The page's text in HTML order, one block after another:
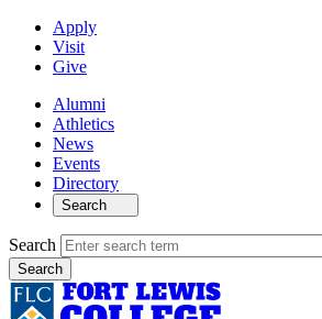
Apply
Visit
Give
Alumni
Athletics
News
Events
Directory
Search
Search